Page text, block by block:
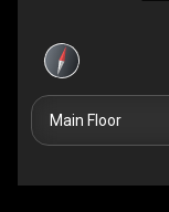
Main Floor